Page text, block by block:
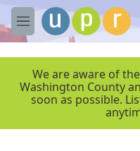
Skip to main content
M
e
We are aware of
Washington County
soon as possible.